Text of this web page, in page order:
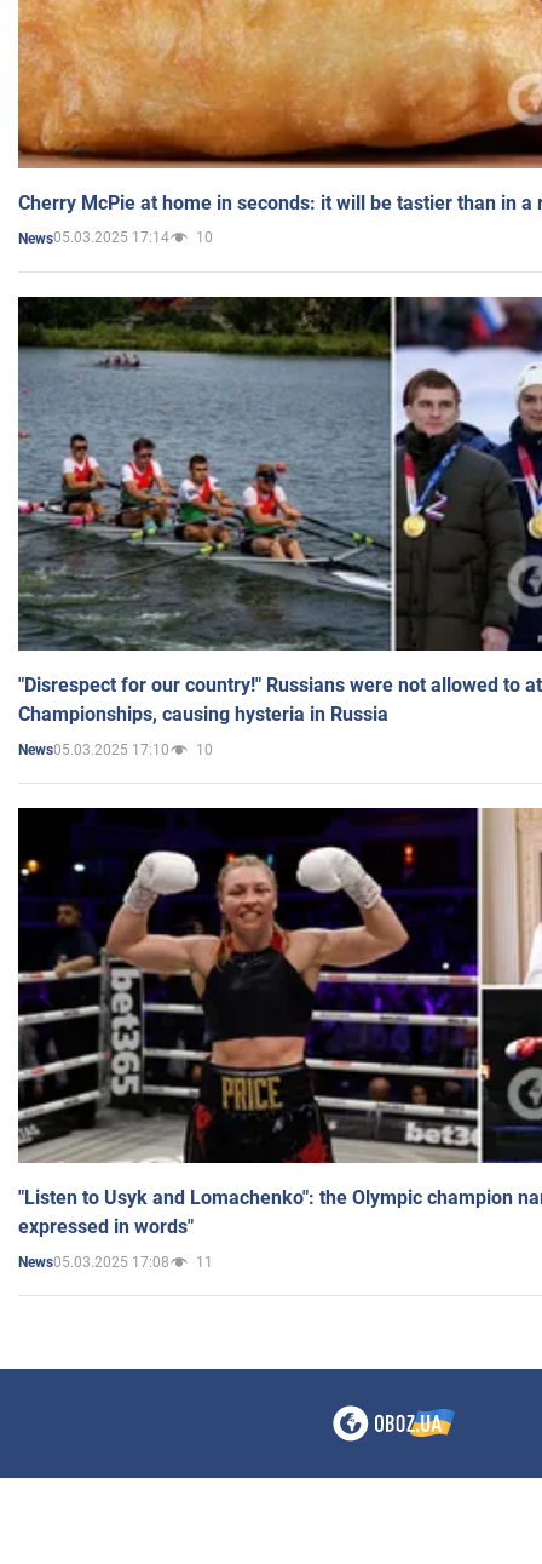
Cherry McPie at home in seconds: it will be tastier than in a
News05.03.2025 17:14 10
"Disrespect for our country!" Russians were not allowed to
Championships, causing hysteria in Russia
News05.03.2025 17:10 10
"Listen to Usyk and Lomachenko": the Olympic champion
expressed in words"
News05.03.2025 17:08 11